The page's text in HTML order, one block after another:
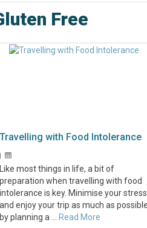
Free
Travelling with Food Intolerance
|
Like most things in life, a bit of
preparation when travelling with food
intolerance is key. Minimise your stress
and enjoy your trip as much as possible
by planning a … Read More